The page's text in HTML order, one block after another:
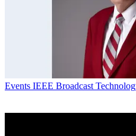
Events IEEE Broadcast